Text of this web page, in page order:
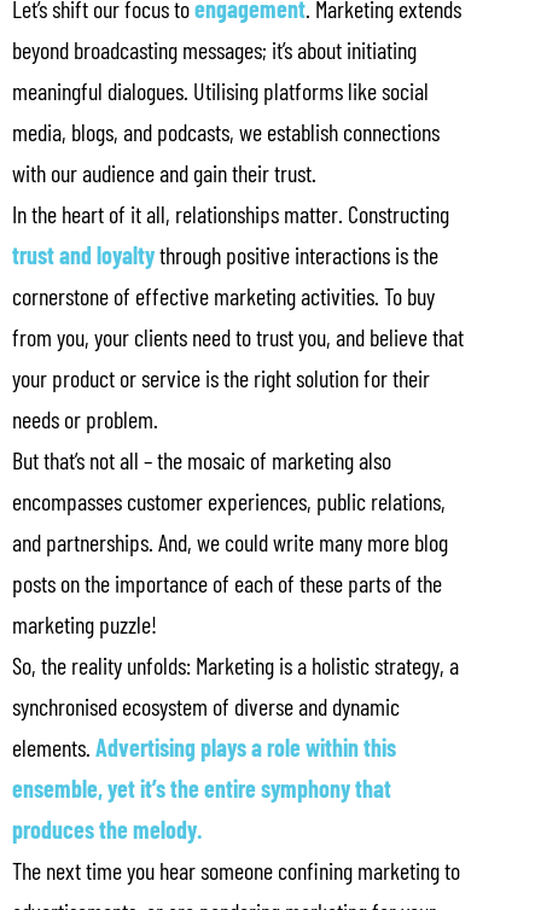
Let’s shift our focus toengagement. Marketing extends
beyond broadcasting messages; it’s about initiating
meaningful dialogues. Utilising platforms like social
media, blogs, and podcasts, we establish connections
with our audience and gain their trust.
In the heart of it all, relationships matter. Constructing
trust and loyaltythrough positive interactions is the
cornerstone of effective marketing activities. To buy
from you, your clients need to trust you, and believe that
your product or service is the right solution for their
needs or problem.
But that’s not all – the mosaic of marketing also
encompasses customer experiences, public relations,
and partnerships. And, we could write many more blog
posts on the importance of each of these parts of the
marketing puzzle!
So, the reality unfolds: Marketing is a holistic strategy, a
synchronised ecosystem of diverse and dynamic
elements. Advertising plays a role within this
ensemble, yet it’s the entire symphony that
produces the melody.
The next time you hear someone confining marketing to